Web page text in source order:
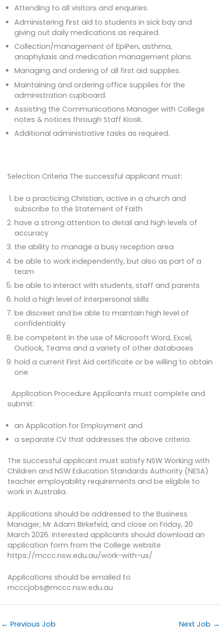
Attending to all visitors and enquiries.
Administering first aid to students in sick bay and
giving out daily medications as required.
Collection/management of EpiPen, asthma,
anaphylaxis and medication management plans.
Managing and ordering of all first aid supplies.
Maintaining and ordering office supplies for the
administration cupboard.
Assisting the Communications Manager with College
notes & notices through Staff Kiosk.
Additional administrative tasks as required.
Selection Criteria The successful applicant must:
be a practicing Christian, active in a church and
subscribe to the Statement of Faith
have a strong attention to detail and high levels of
accuracy
the ability to manage a busy reception area
be able to work independently, but also as part of a
team
be able to interact with students, staff and parents
hold a high level of interpersonal skills
be discreet and be able to maintain high level of
confidentiality
be competent in the use of Microsoft Word, Excel,
Outlook, Teams and a variety of other databases
hold a current First Aid certificate or be willing to obtain
one
Application Procedure Applicants must complete and
submit:
an Application for Employment and
a separate CV that addresses the above criteria.
The successful applicant must satisfy NSW Working with
Children and NSW Education Standards Authority (NESA)
teacher employability requirements and be eligible to
work in Australia.
Applications should be addressed to the Business
Manager, Mr Adam Birkefeld, and close on Friday, 20
March 2026. Interested applicants should download an
application form from the College website
https://mccc.nsw.edu.au/work-with-us/
Applications should be emailed to
mcccjobs@mccc.nsw.edu.au
← Previous Job Next Job →